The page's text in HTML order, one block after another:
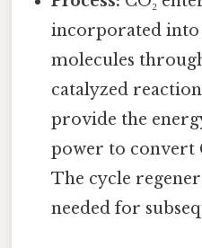
incorporated into
molecules
catalyzed
provide the
power to convert
The cycle
needed for